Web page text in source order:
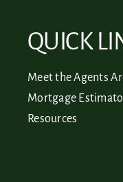
QUICK
Meet the Agents
Mortgage
Resources